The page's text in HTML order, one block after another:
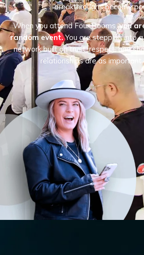
breakthroughs become
When you attend Four Rooms,you
random event.You are stepping into
network built on trust, respect, and
relationships are as important